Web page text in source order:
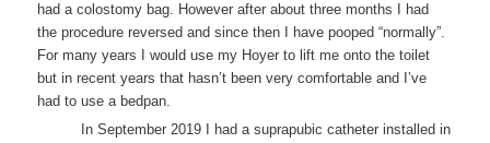
had a colostomy bag. However after about three months I had
the procedure reversed and since then I have pooped “normally”.
For many years I would use my Hoyer to lift me onto the toilet
but in recent years that hasn’t been very comfortable and I’ve
had to use a bedpan.
In September 2019 I had a suprapubic catheter installed in